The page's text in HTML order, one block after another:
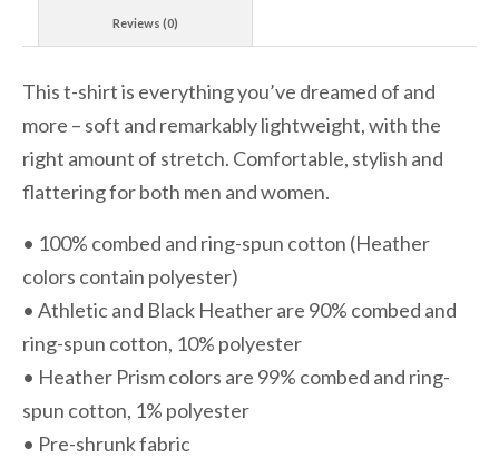
Reviews (0)
This t-shirt is everything you’ve dreamed of and
more – soft and remarkably lightweight, with the
right amount of stretch. Comfortable, stylish and
flattering for both men and women.
• 100% combed and ring-spun cotton (Heather
colors contain polyester)
• Athletic and Black Heather are 90% combed and
ring-spun cotton, 10% polyester
• Heather Prism colors are 99% combed and ring-
spun cotton, 1% polyester
• Pre-shrunk fabric